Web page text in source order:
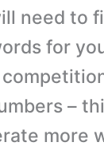
need to
for
–
more